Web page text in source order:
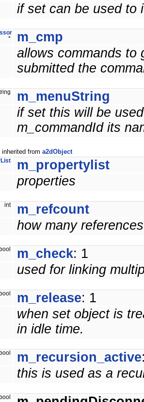
if set can be used to
*
m_cmp
allows commands to
submitted the
m_menuString
if set this will be
m_commandId its
from a2dObject
m_propertylist
properties
int
m_refcount
how many
bool m_check: 1
used for linking
bool m_release: 1
when set object is
in idle time.
bool m_recursion_active
this is used as a
bool